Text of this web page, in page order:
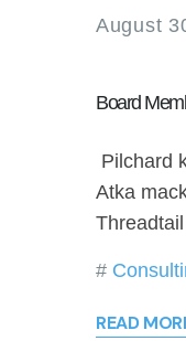
August
Board
Pilchard
Atka
READ